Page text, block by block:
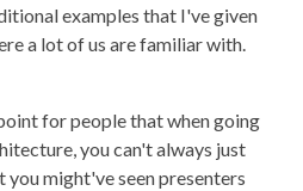
examples that I've given
a lot of us are familiar with.
for people that when going
you can't always just
you might've seen presenters